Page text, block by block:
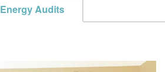
Energy Audits